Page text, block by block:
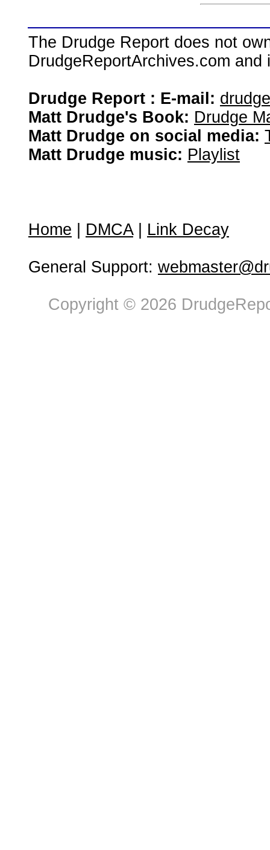
The Drudge Report does not
DrudgeReportArchives.com
Drudge Report : E-mail:
Matt Drudge's Book: Drudge
Matt Drudge on social media:
Matt Drudge music: Playlist
Home DMCA| Link Decay
General Support:
Copyright © 2026